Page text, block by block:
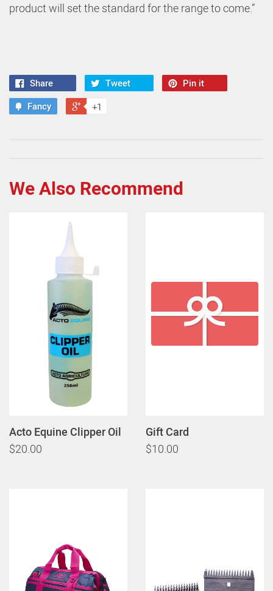
product will set the standard for the range to come.”
Share Tweet
Pin it
Fancy
+1
We Also Recommend
Acto Equine Clipper Oil
$20.00
Gift Card
$10.00